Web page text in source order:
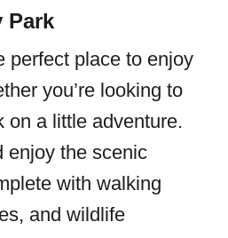
Park
perfect place to enjoy
you’re looking to
on a little adventure.
enjoy the scenic
with walking
and wildlife